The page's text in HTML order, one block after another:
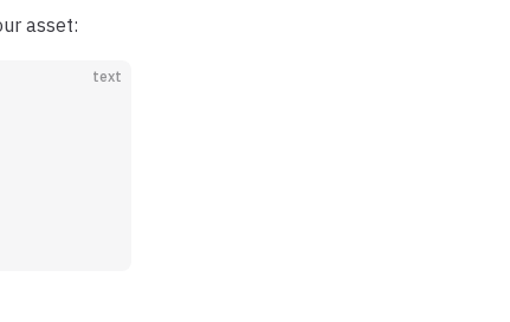
asset:
text